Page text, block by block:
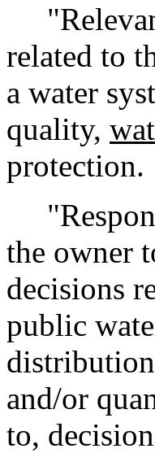
related to
a water
quality,
protection.
the owner
decisions
public
and/or
to,